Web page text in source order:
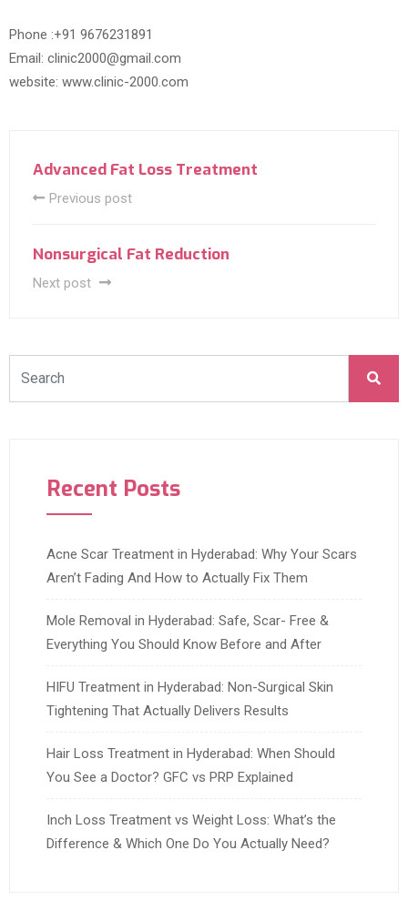
Phone :+91 9676231891
Email: clinic2000@gmail.com
website: www.clinic-2000.com
Advanced Fat Loss Treatment
Previous post
Nonsurgical Fat Reduction
Next post
Recent Posts
Acne Scar Treatment in Hyderabad: Why Your Scars
Aren’t Fading And How to Actually Fix Them
Mole Removal in Hyderabad: Safe, Scar- Free &
Everything You Should Know Before and After
HIFU Treatment in Hyderabad: Non-Surgical Skin
Tightening That Actually Delivers Results
Hair Loss Treatment in Hyderabad: When Should
You See a Doctor? GFC vs PRP Explained
Inch Loss Treatment vs Weight Loss: What’s the
Difference & Which One Do You Actually Need?